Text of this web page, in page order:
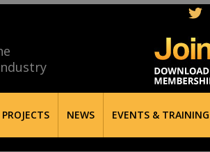
PROJECTS NEWS EVENTS & TRAINING